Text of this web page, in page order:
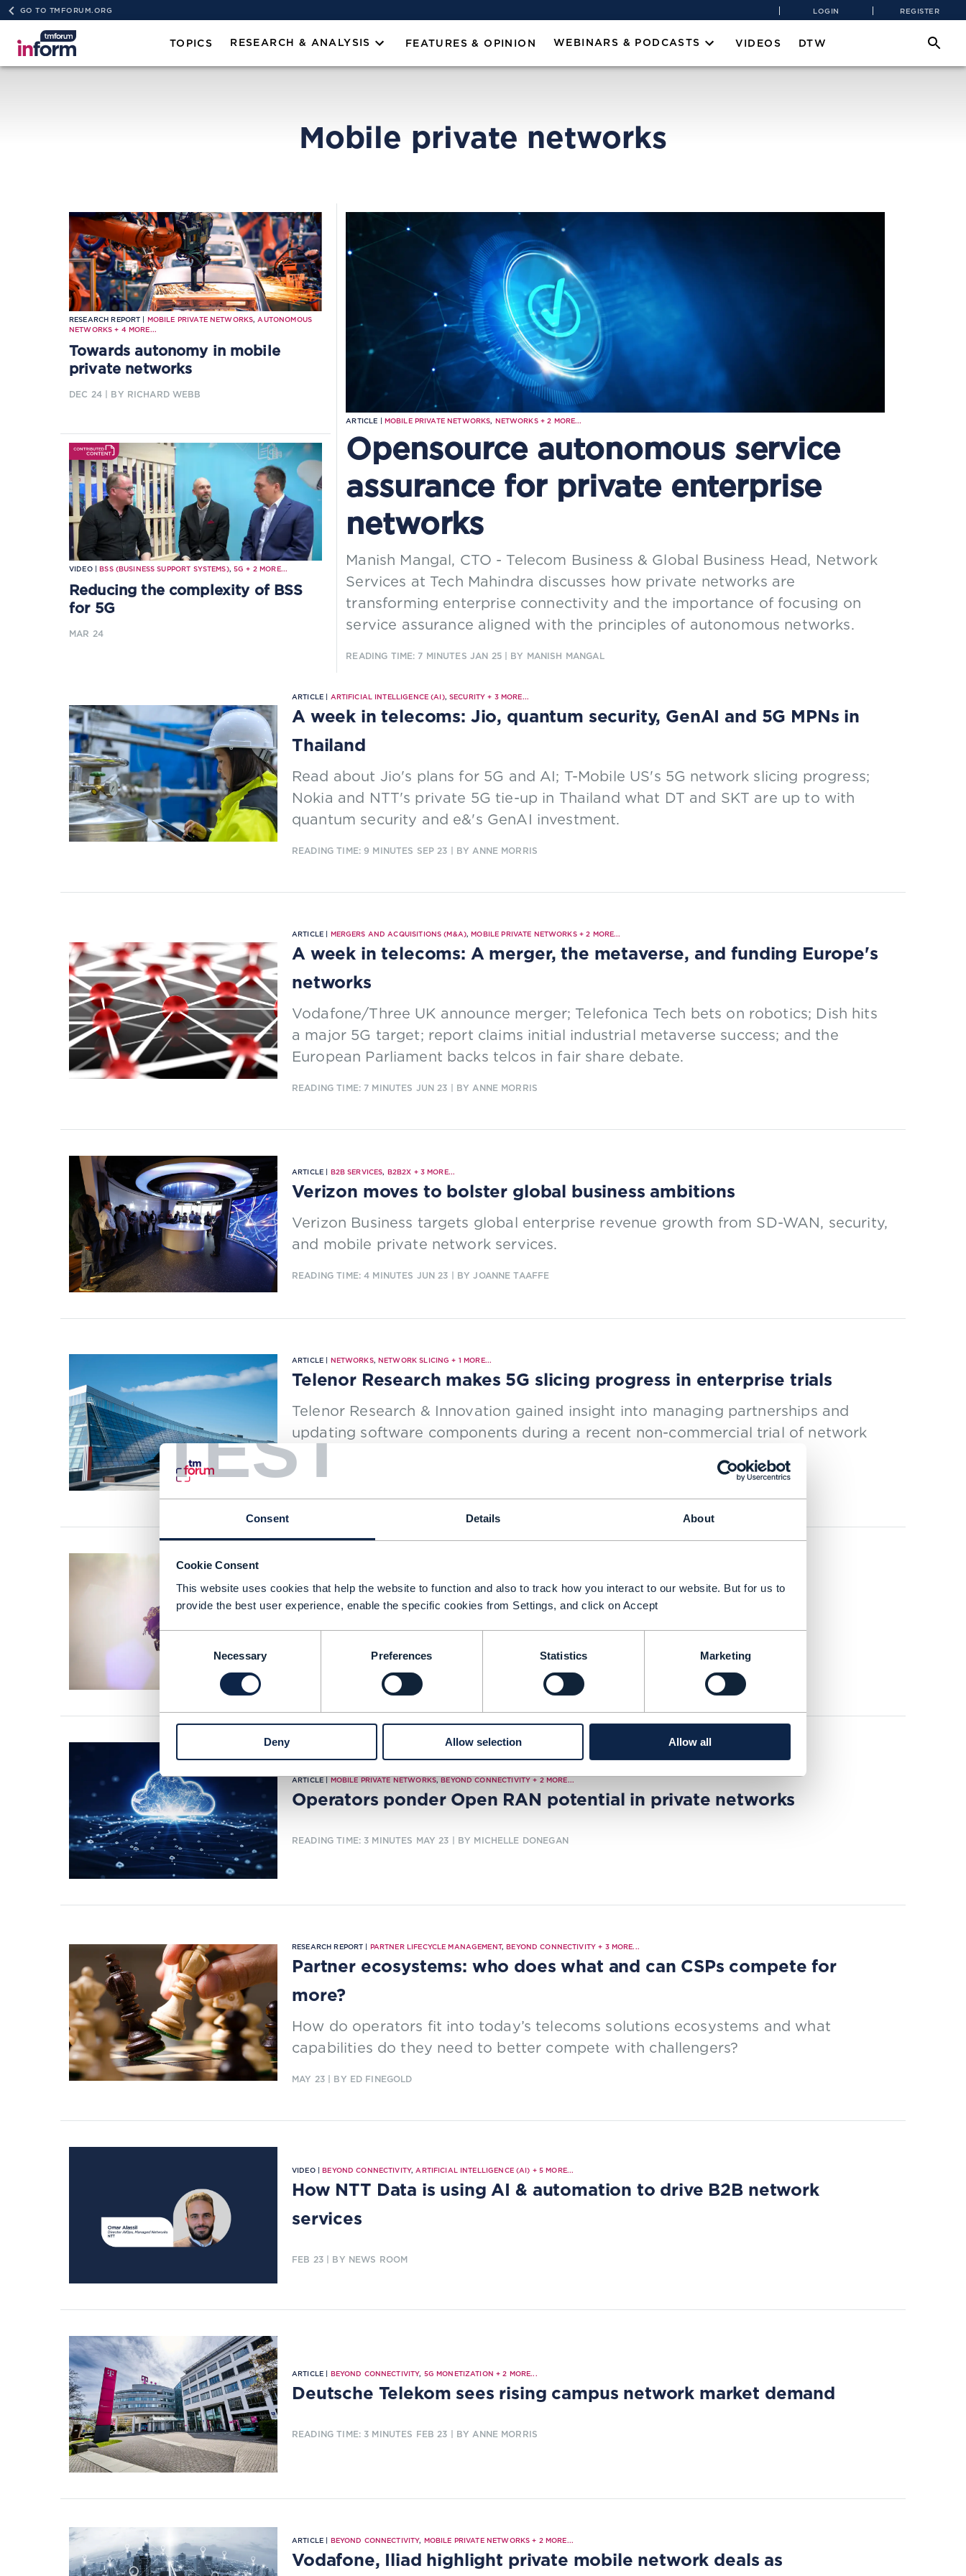
TEST
Consent Details About
Cookie Consent
This website uses cookies that help the website to function and also to track how you interact to our website. But for us to
provide the best user experience, enable the specific cookies from Settings, and click on Accept
Consent
Necessary Preferences Statistics Marketing
Deny Allow selection Allow all
GO TO TMFORUM.ORG LOGIN REGISTER
TOPICS RESEARCH & ANALYSIS FEATURES & OPINION WEBINARS & PODCASTS VIDEOS DTW
Mobile private networks
ARTICLE | MOBILE PRIVATE NETWORKS, NETWORKS+2 MORE...
Opensource autonomous service
assurance for private enterprise
networks
Manish Mangal, CTO - Telecom Business & Global Business Head, Network
Services at Tech Mahindra discusses how private networks are
transforming enterprise connectivity and the importance of focusing on
service assurance aligned with the principles of autonomous networks.
READING TIME: 7 MINUTES JAN 25| BY MANISH MANGAL
RESEARCH REPORT | MOBILE PRIVATE NETWORKS, AUTONOMOUS
NETWORKS + 4 MORE...
Towards autonomy in mobile
private networks
DEC 24| BY RICHARD WEBB
VIDEO |BSS (BUSINESS SUPPORT SYSTEMS),5G + 2MORE...
Reducing the complexity of BSS
for 5G
MAR 24
ARTICLE | ARTIFICIAL INTELLIGENCE (AI),SECURITY + 3MORE...
A week in telecoms: Jio, quantum security, GenAI and 5G MPNs in
Thailand
Read about Jio's plans for 5G and AI; T-Mobile US's 5G network slicing progress;
Nokia and NTT's private 5G tie-up in Thailand what DT and SKT are up to with
quantum security and e&'s GenAI investment.
READING TIME: 9 MINUTES SEP 23 | BY ANNE MORRIS
ARTICLE | MERGERS AND ACQUISITIONS (M&A),MOBILE PRIVATE NETWORKS+2 MORE...
A week in telecoms: A merger, the metaverse, and funding Europe's
networks
Vodafone/Three UK announce merger; Telefonica Tech bets on robotics; Dish hits
a major 5G target; report claims initial industrial metaverse success; and the
European Parliament backs telcos in fair share debate.
READING TIME: 7 MINUTES JUN 23 | BY ANNE MORRIS
ARTICLE | B2B SERVICES, B2B2X + 3 MORE...
Verizon moves to bolster global business ambitions
Verizon Business targets global enterprise revenue growth from SD-WAN, security,
and mobile private network services.
READING TIME: 4 MINUTES JUN 23 | BY JOANNE TAAFFE
ARTICLE | NETWORKS,NETWORK SLICING + 1 MORE...
Telenor Research makes 5G slicing progress in enterprise trials
Telenor Research & Innovation gained insight into managing partnerships and
updating software components during a recent non-commercial trial of network
slicing.
ARTICLE |RAN (RADIO ACCESS NETWORKS),BEYOND CONNECTIVITY + 3 MORE...
Towercos weigh up new revenue opportunities
READING TIME: 7 MINUTES MAY 23 | BY JOANNE TAAFFE
ARTICLE | MOBILE PRIVATE NETWORKS,BEYOND CONNECTIVITY + 2MORE...
Operators ponder Open RAN potential in private networks
READING TIME: 3 MINUTES MAY 23 | BY MICHELLE DONEGAN
RESEARCH REPORT | PARTNER LIFECYCLE MANAGEMENT,BEYOND CONNECTIVITY + 3MORE...
Partner ecosystems: who does what and can CSPs compete for
more?
How do operators fit into today’s telecoms solutions ecosystems and what
capabilities do they need to better compete with challengers?
MAY 23| BY ED FINEGOLD
VIDEO |BEYOND CONNECTIVITY, ARTIFICIAL INTELLIGENCE (AI) +5 MORE...
How NTT Data is using AI & automation to drive B2B network
services
FEB 23| BY NEWS ROOM
ARTICLE | BEYOND CONNECTIVITY, 5G MONETIZATION +2 MORE...
Deutsche Telekom sees rising campus network market demand
READING TIME: 3 MINUTES FEB 23 | BY ANNE MORRIS
ARTICLE | BEYOND CONNECTIVITY, MOBILE PRIVATE NETWORKS + 2MORE...
Vodafone, Iliad highlight private mobile network deals as